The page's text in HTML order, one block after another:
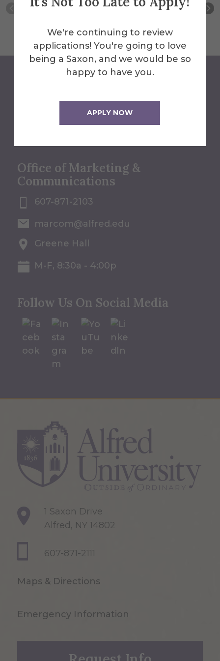
We're continuing to review
applications! You're going to love
being a Saxon, and we would be so
happy to have you.
APPLY NOW
Contact Us
Office of Marketing &
Communications
607-871-2103
marcom@alfred.edu
Greene Hall
M-F, 8:30a - 4:00p
Follow Us On Social Media
1 Saxon Drive
Alfred, NY 14802
607-871-2111
Maps & Directions
Emergency Information